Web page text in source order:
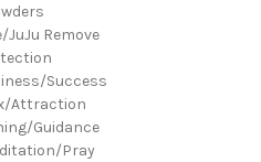
JuJu Remove
Success
Attraction
Guidance
Pray